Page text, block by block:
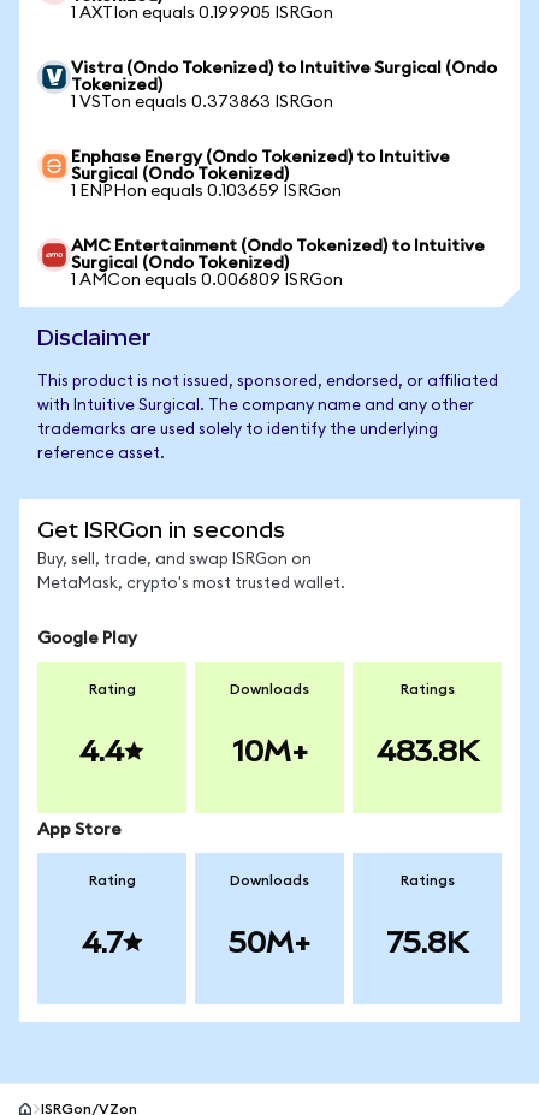
1 AXTIon equals 0.199905 ISRGon
Vistra (Ondo Tokenized) to Intuitive Surgical (Ondo
Tokenized)
1 VSTon equals 0.373863 ISRGon
Enphase Energy (Ondo Tokenized) to Intuitive
Surgical (Ondo Tokenized)
1 ENPHon equals 0.103659 ISRGon
AMC Entertainment (Ondo Tokenized) to Intuitive
Surgical (Ondo Tokenized)
1 AMCon equals 0.006809 ISRGon
Disclaimer
This product is not issued, sponsored, endorsed, or affiliated
with Intuitive Surgical. The company name and any other
trademarks are used solely to identify the underlying
reference asset.
Get ISRGon in seconds
Buy, sell, trade, and swap ISRGon on
MetaMask, crypto's most trusted wallet.
Google Play
Rating
4.4
Downloads
10M+
Ratings
483.8K
App Store
Rating
4.7
Downloads
50M+
Ratings
75.8K
ISRGon/VZon